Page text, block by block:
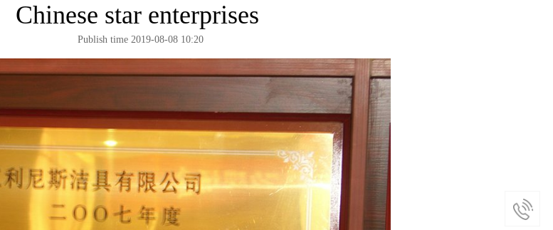
Chinese star enterprises
Publish time 2019-08-08 10:20